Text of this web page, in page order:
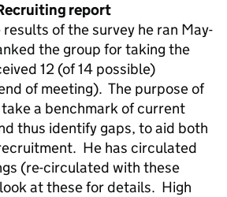
report
of the survey he ran May-
the group for taking the
12 (of 14 possible)
of meeting). The purpose of
a benchmark of current
thus identify gaps, to aid both
He has circulated
(re-circulated with these
at these for details. High